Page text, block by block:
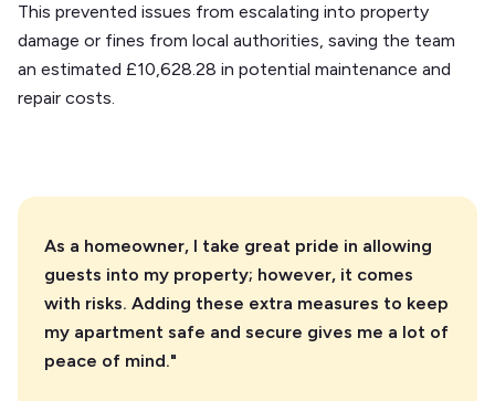
As a homeowner, I take great pride in allowing
guests into my property; however, it comes
with risks. Adding these extra measures to keep
my apartment safe and secure gives me a lot of
peace of mind."
This prevented issues from escalating into property
damage or fines from local authorities, saving the team
an estimated £10,628.28 in potential maintenance and
repair costs.